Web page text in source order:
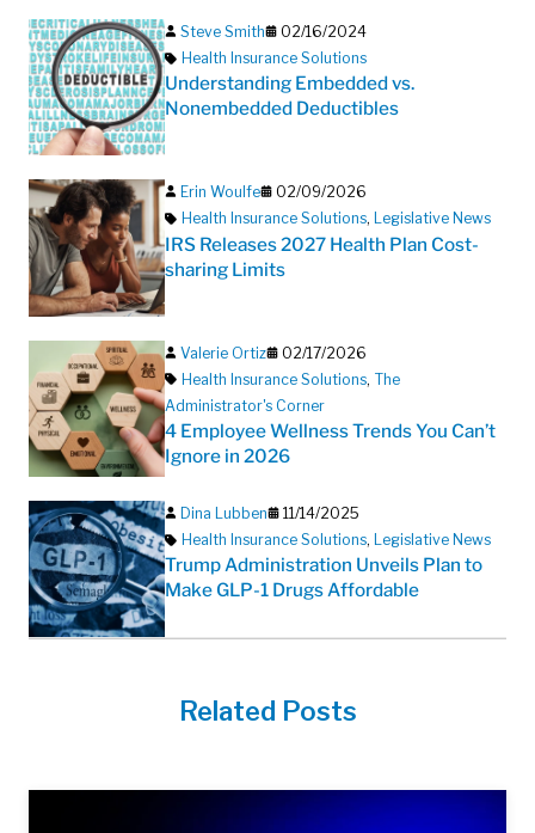
Steve Smith
02/16/2024
Health Insurance Solutions
Understanding Embedded vs.
Nonembedded Deductibles
Erin Woulfe
02/09/2026
Health Insurance Solutions, Legislative News
IRS Releases 2027 Health Plan Cost-
sharing Limits
Valerie Ortiz
02/17/2026
Health Insurance Solutions, The
Administrator's Corner
4 Employee Wellness Trends You Can’t
Ignore in 2026
Dina Lubben
11/14/2025
Health Insurance Solutions, Legislative News
Trump Administration Unveils Plan to
Make GLP-1 Drugs Affordable
Related Posts